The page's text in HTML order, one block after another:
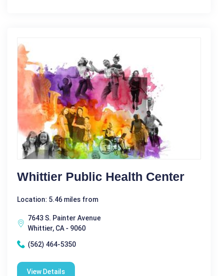
Whittier Public Health Center
Location: 5.46 miles from
7643 S. Painter Avenue
Whittier, CA - 9060
(562) 464-5350
View Details